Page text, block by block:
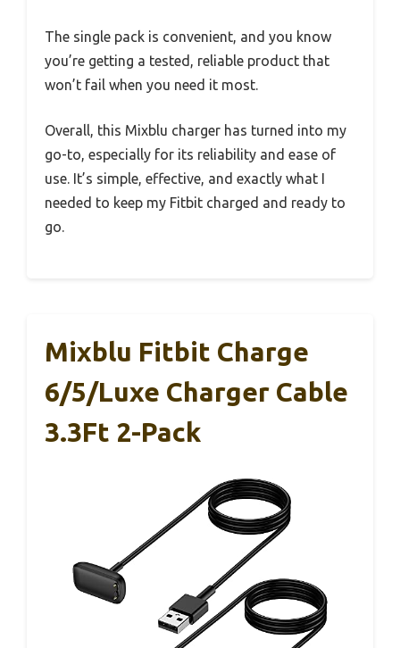
The single pack is convenient, and you know
you’re getting a tested, reliable product that
won’t fail when you need it most.
Overall, this Mixblu charger has turned into my
go-to, especially for its reliability and ease of
use. It’s simple, effective, and exactly what I
needed to keep my Fitbit charged and ready to
go.
Mixblu Fitbit Charge
6/5/Luxe Charger Cable
3.3Ft 2-Pack